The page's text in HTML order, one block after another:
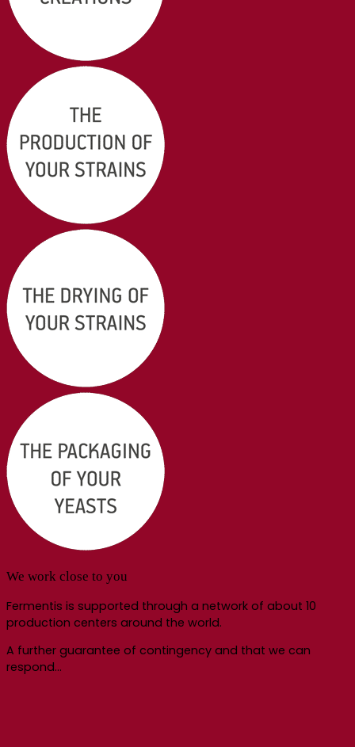
We work close to you
Fermentis is supported through a network of about 10
production centers around the world.
A further guarantee of contingency and that we can
respond…